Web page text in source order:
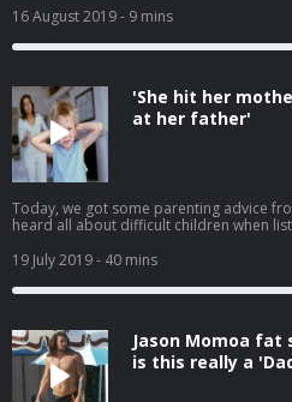
evenings at Bingo and Magic. This was
spending lots of time with this other
to a remote beach one day. They were
with strangers. Is it anti social to want to
holiday? Or is it ok to just chill out with
16 August 2019- 9 mins
'She hit her
at her father'
Today, we got some parenting advice
heard all about difficult children when
spoke to one mother who thinks her son
that he's working.
19 July 2019- 40 mins
Jason Momoa fat
is this really a